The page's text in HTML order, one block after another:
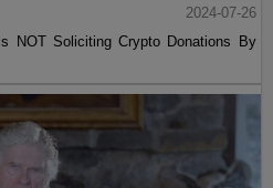
2024-07-26
NOT Soliciting Crypto Donations By